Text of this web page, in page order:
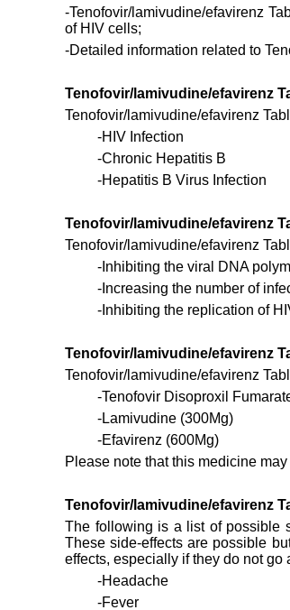
-Tenofovir/lamivudine/efavirenz
of HIV cells;
-Detailed information related to
Tenofovir/lamivudine/efavirenz
Tenofovir/lamivudine/efavirenz
-HIV Infection
-Chronic Hepatitis B
-Hepatitis B Virus Infection
Tenofovir/lamivudine/efavirenz
Tenofovir/lamivudine/efavirenz
-Inhibiting the viral DNA
-Increasing the number of
-Inhibiting the replication of
Tenofovir/lamivudine/efavirenz
Tenofovir/lamivudine/efavirenz
-Tenofovir Disoproxil
-Lamivudine (300Mg)
-Efavirenz (600Mg)
Please note that this medicine
Tenofovir/lamivudine/efavirenz
The following is a list of possible
These side-effects are possible
effects, especially if they do not go
-Headache
-Fever